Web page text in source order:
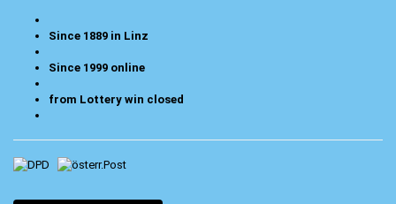
Since 1889 in Linz
Since 1999 online
from Lottery win closed